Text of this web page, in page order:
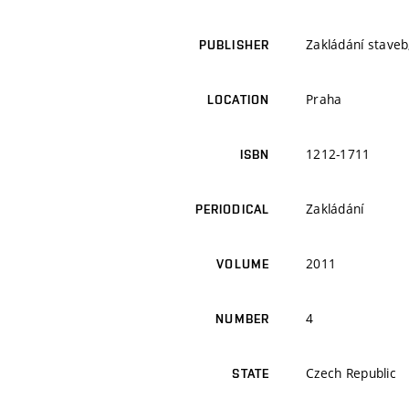
PUBLISHER Zakládání
LOCATION Praha
ISBN 1212-1711
PERIODICAL Zakládání
VOLUME 2011
NUMBER 4
STATE Czech Republic